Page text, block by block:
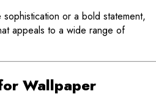
or a bold statement,
appeals to a wide range of
Wallpaper